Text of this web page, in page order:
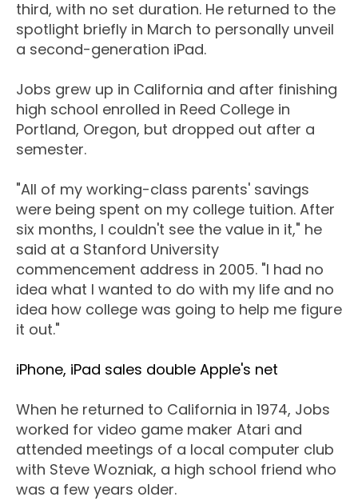
third, with no set duration. He returned to the
spotlight briefly in March to personally unveil
a second-generation iPad.
Jobs grew up in California and after finishing
high school enrolled in Reed College in
Portland, Oregon, but dropped out after a
semester.
"All of my working-class parents' savings
were being spent on my college tuition. After
six months, I couldn't see the value in it," he
said at a Stanford University
commencement address in 2005. "I had no
idea what I wanted to do with my life and no
idea how college was going to help me figure
it out."
iPhone, iPad sales double Apple's net
When he returned to California in 1974, Jobs
worked for video game maker Atari and
attended meetings of a local computer club
with Steve Wozniak, a high school friend who
was a few years older.